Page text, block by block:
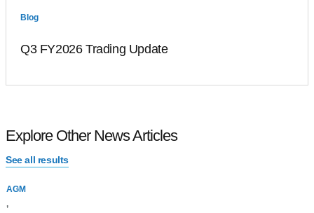
Blog
Q3 FY2026 Trading Update
Explore Other News Articles
See all results
AGM
,